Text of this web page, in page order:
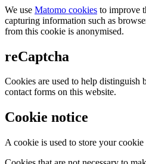
We use Matomo cookies to improve
capturing information such as
from this cookie is anonymised.
reCaptcha
Cookies are used to help distinguish
contact forms on this website.
Cookie notice
A cookie is used to store your